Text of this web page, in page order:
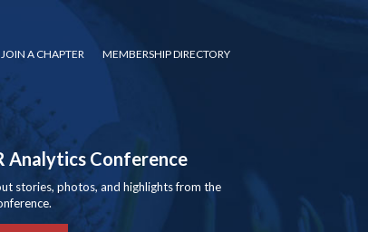
JOIN A CHAPTER MEMBERSHIP DIRECTORY
Analytics Conference
stories, photos, and highlights from the